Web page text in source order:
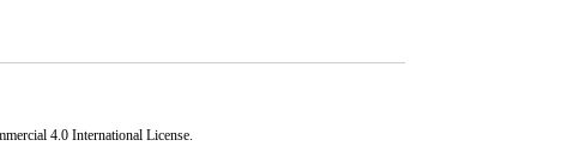
4.0 International License.